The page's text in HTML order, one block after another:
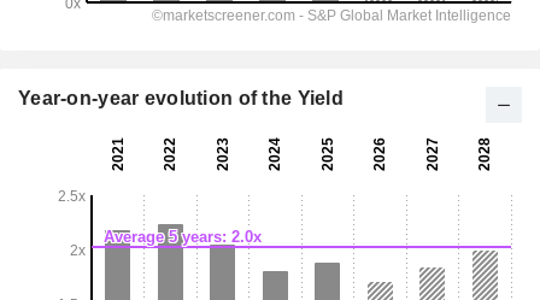
Year-on-year evolution of the Yield